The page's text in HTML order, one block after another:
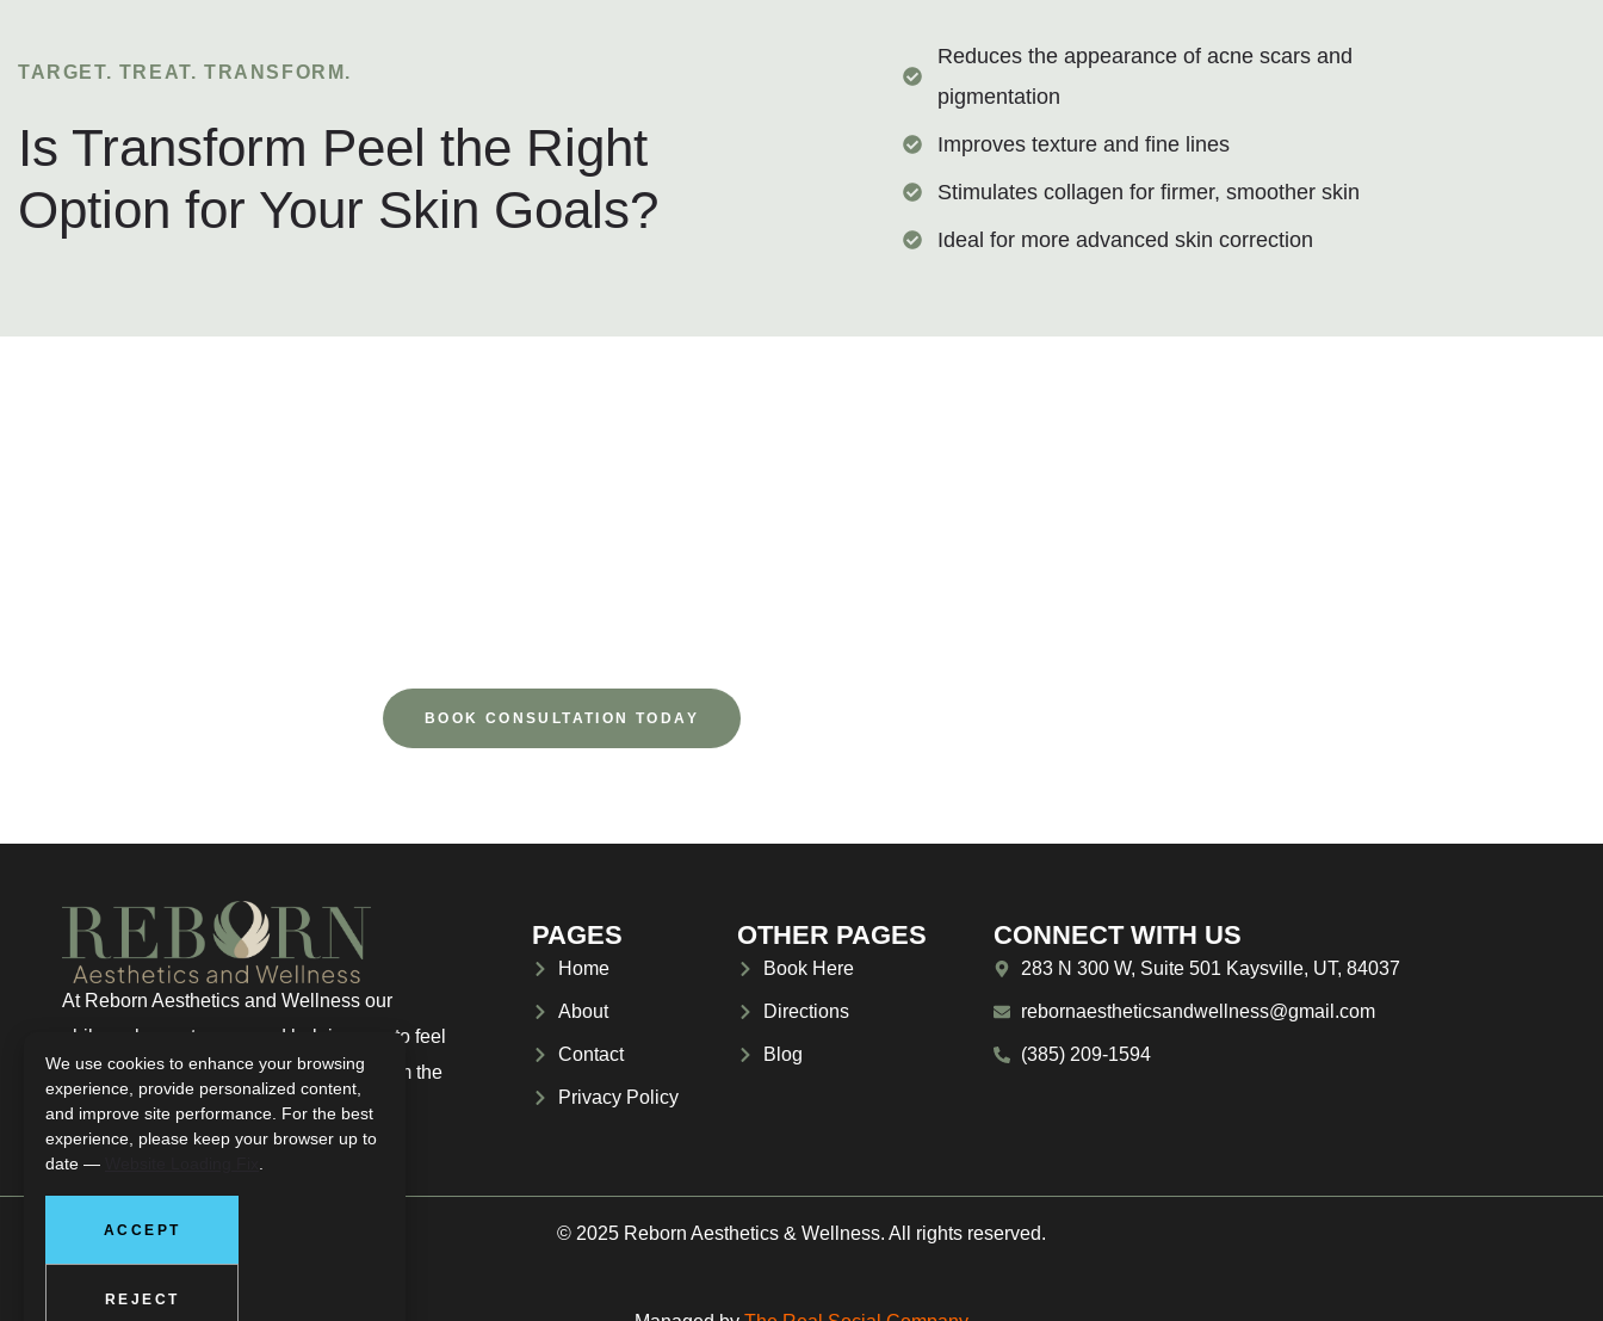
TARGET. TREAT. TRANSFORM.
Is Transform Peel the Right
Option for Your Skin Goals?
Reduces the appearance of acne scars and
pigmentation
Improves texture and fine lines
Stimulates collagen for firmer, smoother skin
Ideal for more advanced skin correction
BOOK CONSULTATION TODAY
At Reborn Aesthetics and Wellness our
philosophy centers around helping you to feel
renewed, regenerated, and truly well from the
inside out.
PAGES
Home
About
Contact
Privacy Policy
OTHER PAGES
Book Here
Directions
Blog
CONNECT WITH US
283 N 300 W, Suite 501 Kaysville, UT, 84037
rebornaestheticsandwellness@gmail.com
(385) 209-1594
© 2025 Reborn Aesthetics & Wellness. All rights reserved.
We use cookies to enhance your browsing
experience, provide personalized content,
and improve site performance. For the best
experience, please keep your browser up to
date —
ACCEPT
REJECT